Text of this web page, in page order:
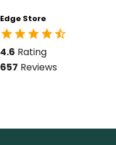
Edge Store
4.6 Rating
657 Reviews